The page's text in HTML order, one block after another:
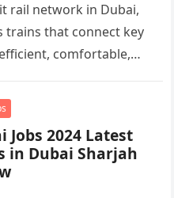
rail network in Dubai,
trains that connect key
comfortable,
Jobs 2024 Latest
in Dubai Sharjah